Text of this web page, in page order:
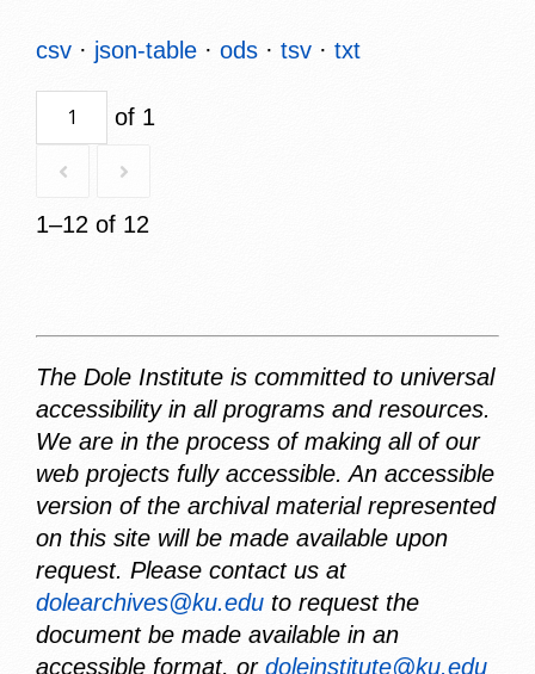
csv json-table ods tsv txt
of 1
1–12 of 12
The Dole Institute is committed to universal
accessibility in all programs and resources.
We are in the process of making all of our
web projects fully accessible. An accessible
version of the archival material represented
on this site will be made available upon
request. Please contact us at
dolearchives@ku.edu to request the
document be made available in an
accessible format, or doleinstitute@ku.edu